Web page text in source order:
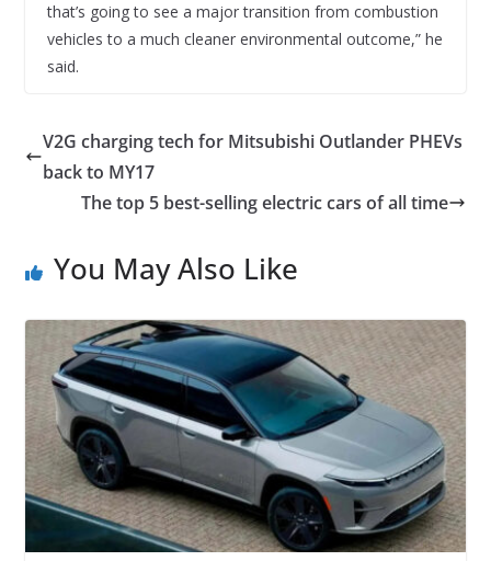
that’s going to see a major transition from combustion
vehicles to a much cleaner environmental outcome,” he
said.
V2G charging tech for Mitsubishi Outlander PHEVs
back to MY17
The top 5 best-selling electric cars of all time
You May Also Like